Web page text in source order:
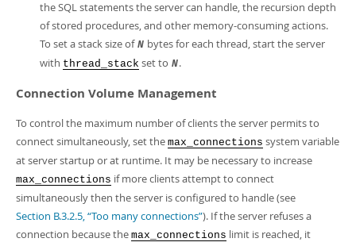
the SQL statements the server can handle, the recursion depth
of stored procedures, and other memory-consuming actions.
To set a stack size of N bytes for each thread, start the server
with thread_stack set to N.
Connection Volume Management
To control the maximum number of clients the server permits to
connect simultaneously, set the max_connections system variable
at server startup or at runtime. It may be necessary to increase
max_connections if more clients attempt to connect
simultaneously then the server is configured to handle (see
Section B.3.2.5, “Too many connections”). If the server refuses a
connection because the max_connections limit is reached, it